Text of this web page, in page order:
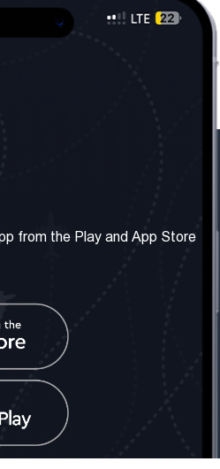
Terms & Conditions
Social Network
from the Play and App Store